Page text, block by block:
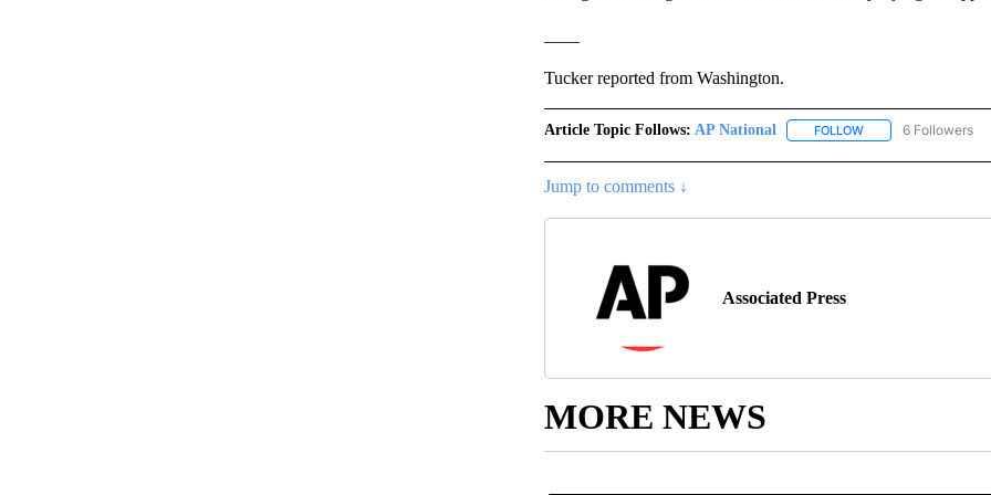
Tucker reported from Washington.
Article Topic Follows: AP National FOLLOWFOLLOW "AP6 Followers
Jump to comments ↓
Associated Press
MORE NEWS